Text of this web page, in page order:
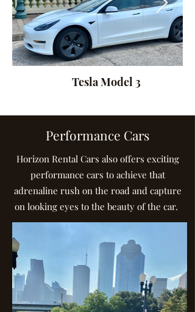
Tesla Model 3
Performance Cars
Horizon Rental Cars also offers exciting
performance cars to achieve that
adrenaline rush on the road and capture
on looking eyes to the beauty of the car.